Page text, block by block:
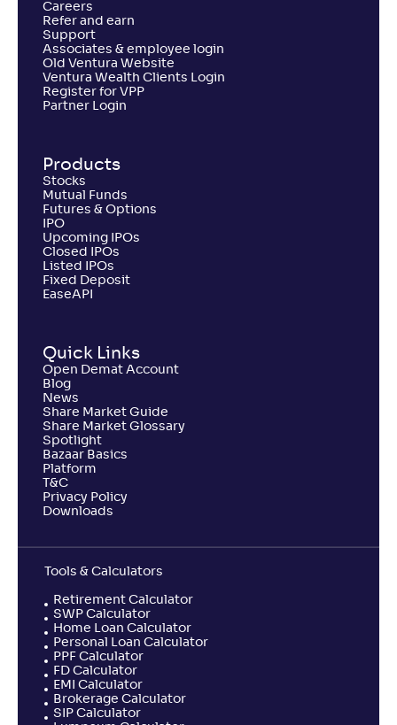
Careers
Refer and earn
Support
Associates & employee login
Old Ventura Website
Ventura Wealth Clients Login
Register for VPP
Partner Login
Products
Stocks
Mutual Funds
Futures & Options
IPO
Upcoming IPOs
Closed IPOs
Listed IPOs
Fixed Deposit
EaseAPI
Quick Links
Open Demat Account
Blog
News
Share Market Guide
Share Market Glossary
Spotlight
Bazaar Basics
Platform
T&C
Privacy Policy
Downloads
Tools & Calculators
Retirement Calculator
SWP Calculator
Home Loan Calculator
Personal Loan Calculator
PPF Calculator
FD Calculator
EMI Calculator
Brokerage Calculator
SIP Calculator